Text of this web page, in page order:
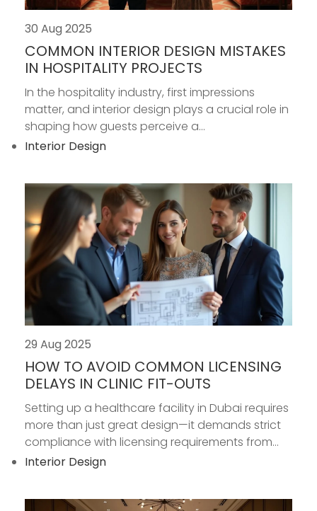
30 Aug 2025
COMMON INTERIOR DESIGN MISTAKES
IN HOSPITALITY PROJECTS
In the hospitality industry, first impressions
matter, and interior design plays a crucial role in
shaping how guests perceive a...
Interior Design
29 Aug 2025
HOW TO AVOID COMMON LICENSING
DELAYS IN CLINIC FIT-OUTS
Setting up a healthcare facility in Dubai requires
more than just great design—it demands strict
compliance with licensing requirements from...
Interior Design